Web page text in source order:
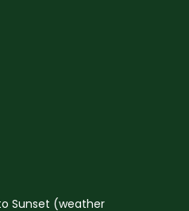
Sunset (weather